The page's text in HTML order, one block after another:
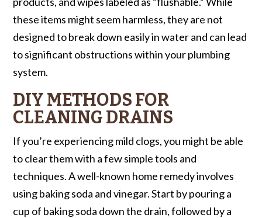
these items might seem harmless, they are not
designed to break down easily in water and can lead
to significant obstructions within your plumbing
system.
DIY METHODS FOR
CLEANING DRAINS
If you’re experiencing mild clogs, you might be able
to clear them with a few simple tools and
techniques. A well-known home remedy involves
using baking soda and vinegar. Start by pouring a
cup of baking soda down the drain, followed by a